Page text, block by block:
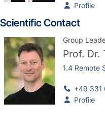
Profile
Scientific Contact
Group
Prof. Dr.
1.4 Remote
+49 331
Profile